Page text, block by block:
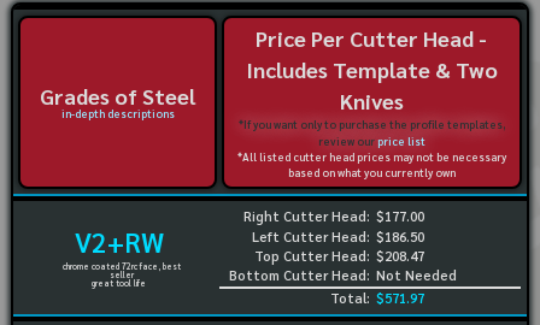
Grades of Steel
in-depth descriptions
Price Per Cutter Head -
Includes Template & Two
Knives
*If you want only to purchase the profile templates,
review ourprice list
*All listed cutter head prices may not be necessary
based on what you currently own
V2+RW
chrome coated 72rc face, best
seller
great tool life
Right Cutter Head:
Left Cutter Head:
Top Cutter Head:
Bottom Cutter Head:
$177.00
$186.50
$208.47
Not Needed
Total: $571.97